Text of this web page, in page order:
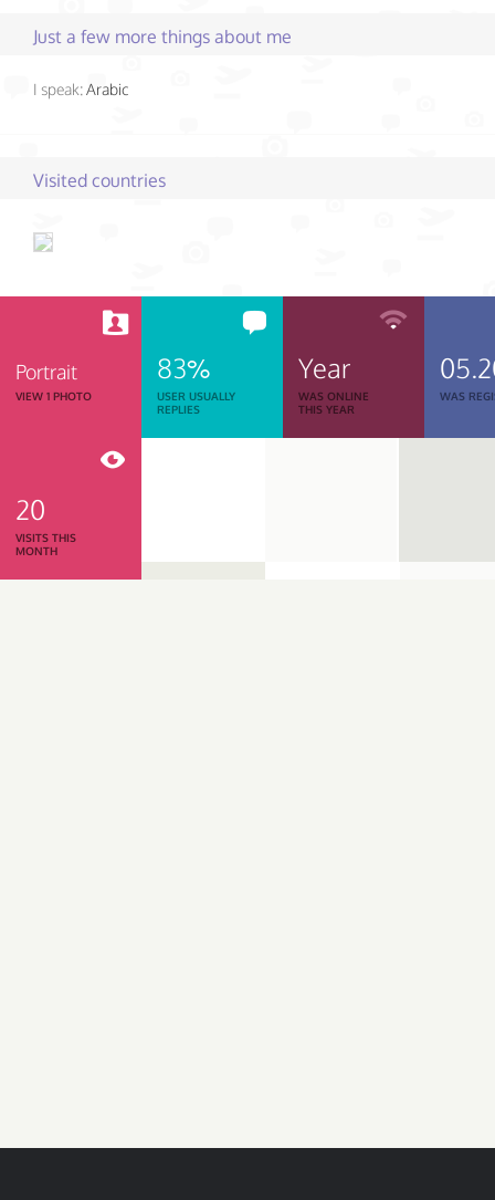
Just a few more things about me
I speak:Arabic
Visited countries
Portrait
VIEW 1 PHOTO
83%
USER USUALLY
REPLIES
Year
WAS ONLINE
THIS YEAR
WAS
20
VISITS THIS
MONTH